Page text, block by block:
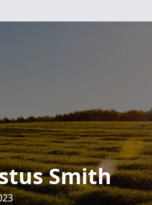
Smith